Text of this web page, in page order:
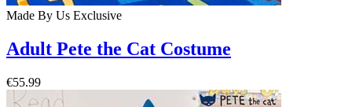
Made By Us Exclusive
Adult Pete the Cat Costume
€55.99